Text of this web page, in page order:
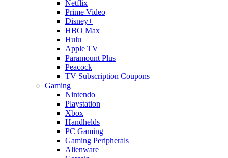
Netflix
Prime Video
Disney+
HBO Max
Hulu
Apple TV
Paramount Plus
Peacock
TV Subscription Coupons
Gaming
Nintendo
Playstation
Xbox
Handhelds
PC Gaming
Gaming Peripherals
Alienware